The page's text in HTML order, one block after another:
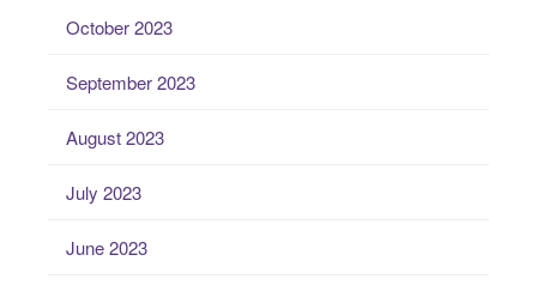
October 2023
September 2023
August 2023
July 2023
June 2023